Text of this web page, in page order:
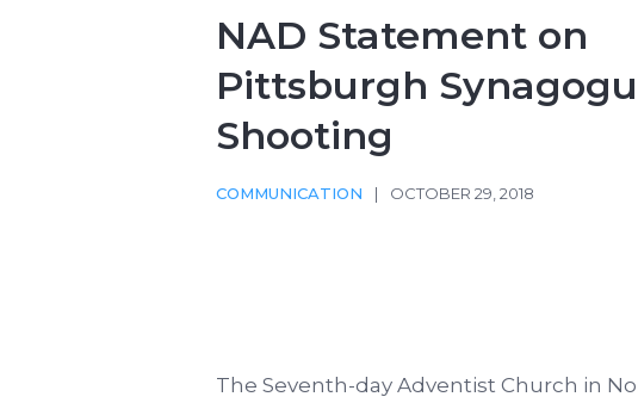
NAD Statement on
Pittsburgh
Shooting
COMMUNICATION | OCTOBER 29, 2018
The Seventh-day Adventist Church in